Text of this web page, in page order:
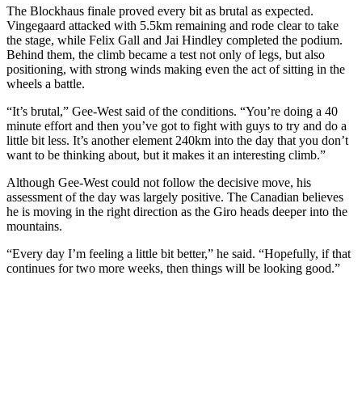
The Blockhaus finale proved every bit as brutal as expected.
Vingegaard attacked with 5.5km remaining and rode clear to take
the stage, while Felix Gall and Jai Hindley completed the podium.
Behind them, the climb became a test not only of legs, but also
positioning, with strong winds making even the act of sitting in the
wheels a battle.
“It’s brutal,” Gee-West said of the conditions. “You’re doing a 40
minute effort and then you’ve got to fight with guys to try and do a
little bit less. It’s another element 240km into the day that you don’t
want to be thinking about, but it makes it an interesting climb.”
Although Gee-West could not follow the decisive move, his
assessment of the day was largely positive. The Canadian believes
he is moving in the right direction as the Giro heads deeper into the
mountains.
“Every day I’m feeling a little bit better,” he said. “Hopefully, if that
continues for two more weeks, then things will be looking good.”